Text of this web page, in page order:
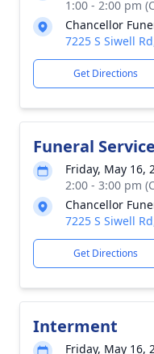
1:00 - 2:00 pm
Chancellor
7225 S Siwell
Get Directions
Funeral Service
Friday, May 16,
2:00 - 3:00 pm
Chancellor
7225 S Siwell
Get Directions
Interment
Friday, May 16,